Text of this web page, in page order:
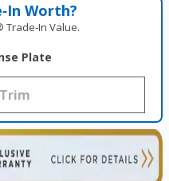
Worth?
Value.
Plate